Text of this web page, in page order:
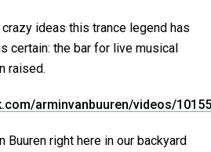
ideas this trance legend has
certain: the bar for live musical
raised.
arminvanbuuren/videos/
Buuren right here in our backyard